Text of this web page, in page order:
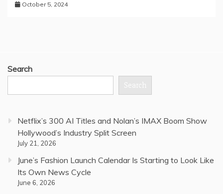
October 5, 2024
Search
Search
Netflix’s 300 AI Titles and Nolan’s IMAX Boom Show
Hollywood’s Industry Split Screen
July 21, 2026
June’s Fashion Launch Calendar Is Starting to Look Like
Its Own News Cycle
June 6, 2026